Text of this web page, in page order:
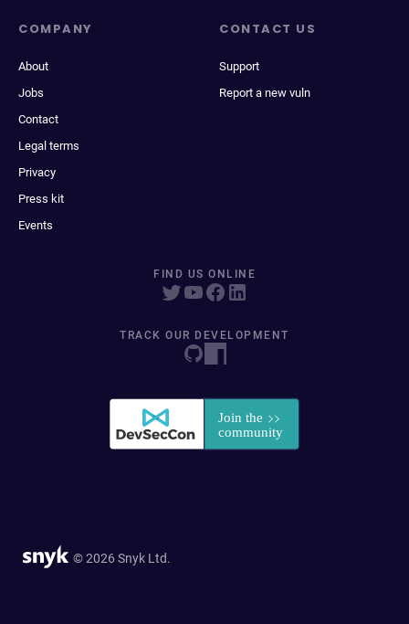
COMPANY
About
Jobs
Contact
Legal terms
Privacy
Press kit
Events
CONTACT US
Support
Report a new vuln
FIND US ONLINE
TRACK OUR DEVELOPMENT
© 2026 Snyk Ltd.